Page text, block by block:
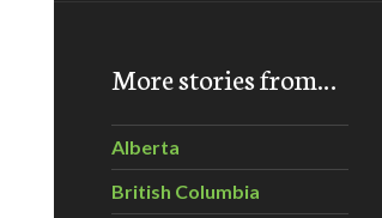
More stories from…
Alberta
British Columbia